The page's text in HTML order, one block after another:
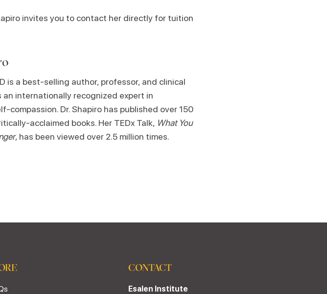
invites you to contact her directly for tuition
is a best-selling author, professor, and clinical
an internationally recognized expert in
compassion. Dr. Shapiro has published over 150
acclaimed books. Her TEDx Talk, What You
, has been viewed over 2.5 million times.
CONTACT
Esalen Institute